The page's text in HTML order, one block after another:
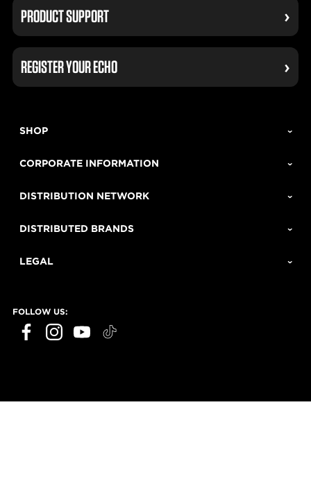
PRODUCT SUPPORT
REGISTER YOUR ECHO
SHOP
CORPORATE INFORMATION
DISTRIBUTION NETWORK
DISTRIBUTED BRANDS
LEGAL
FOLLOW US: